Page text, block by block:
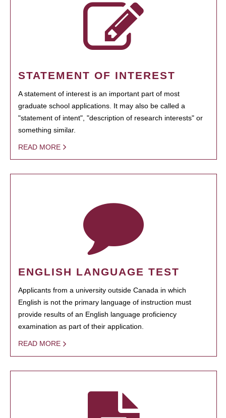
STATEMENT OF INTEREST
A statement of interest is an important part of most
graduate school applications. It may also be called a
"statement of intent", "description of research interests" or
something similar.
READ MORE
ENGLISH LANGUAGE TEST
Applicants from a university outside Canada in which
English is not the primary language of instruction must
provide results of an English language proficiency
examination as part of their application.
READ MORE